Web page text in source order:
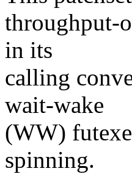
throughput-
in its
calling
wait-wake
(WW)
spinning.